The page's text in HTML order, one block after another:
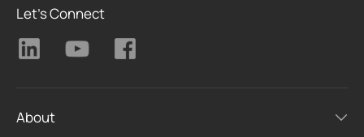
Let's Connect
About